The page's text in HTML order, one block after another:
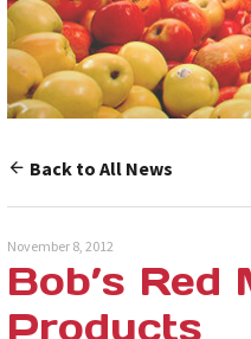
Back to All News
November 8, 2012
Bob’s
Products